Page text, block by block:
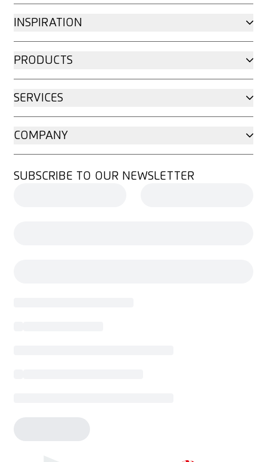
INSPIRATION
PRODUCTS
SERVICES
COMPANY
SUBSCRIBE TO OUR NEWSLETTER